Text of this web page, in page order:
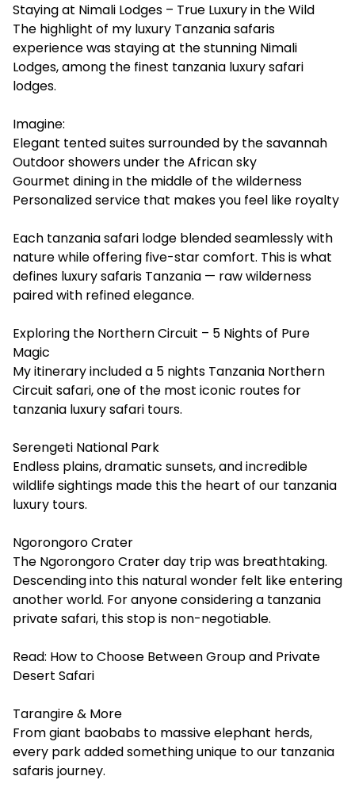
Staying at Nimali Lodges – True Luxury in the Wild
The highlight of my luxury Tanzania safaris
experience was staying at the stunning Nimali
Lodges, among the finest tanzania luxury safari
lodges.
Imagine:
Elegant tented suites surrounded by the savannah
Outdoor showers under the African sky
Gourmet dining in the middle of the wilderness
Personalized service that makes you feel like royalty
Each tanzania safari lodge blended seamlessly with
nature while offering five-star comfort. This is what
defines luxury safaris Tanzania — raw wilderness
paired with refined elegance.
Exploring the Northern Circuit – 5 Nights of Pure
Magic
My itinerary included a 5 nights Tanzania Northern
Circuit safari, one of the most iconic routes for
tanzania luxury safari tours.
Serengeti National Park
Endless plains, dramatic sunsets, and incredible
wildlife sightings made this the heart of our tanzania
luxury tours.
Ngorongoro Crater
The Ngorongoro Crater day trip was breathtaking.
Descending into this natural wonder felt like entering
another world. For anyone considering a tanzania
private safari, this stop is non-negotiable.
Read: How to Choose Between Group and Private
Desert Safari
Tarangire & More
From giant baobabs to massive elephant herds,
every park added something unique to our tanzania
safaris journey.